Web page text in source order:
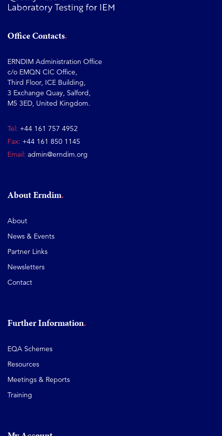
Office Contacts
ERNDIM Administration Office
c/o EMQN CIC Office,
Third Floor, ICE Building,
3 Exchange Quay, Salford,
M5 3ED, United Kingdom.
Tel: +44 161 757 4952
Fax: +44 161 850 1145
Email: admin@erndim.org
About Erndim
About
News & Events
Partner Links
Newsletters
Contact
Further Information
EQA Schemes
Resources
Meetings & Reports
Training